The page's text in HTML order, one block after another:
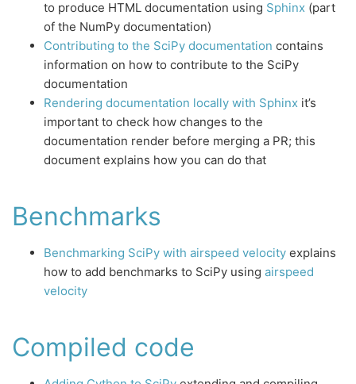
to produce HTML documentation using Sphinx (part
of the NumPy documentation)
Contributing to the SciPy documentation contains
information on how to contribute to the SciPy
documentation
Rendering documentation locally with Sphinx it’s
important to check how changes to the
documentation render before merging a PR; this
document explains how you can do that
Benchmarks
Benchmarking SciPy with airspeed velocity explains
how to add benchmarks to SciPy using airspeed
velocity
Compiled code